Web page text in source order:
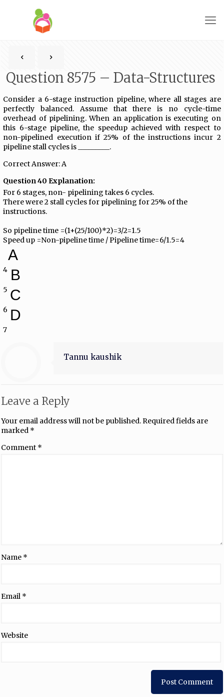
Question 8575 – Data-Structures
Consider a 6-stage instruction pipeline, where all stages are
perfectly balanced. Assume that there is no cycle-time
overhead of pipelining. When an application is executing on
this 6-stage pipeline, the speedup achieved with respect to
non-pipelined execution if 25% of the instructions incur 2
pipeline stall cycles is _________.
Correct Answer: A
Question 40 Explanation:
For 6 stages, non- pipelining takes 6 cycles.
There were 2 stall cycles for pipelining for 25% of the
instructions.
So pipeline time =(1+(25/100)*2)=3/2=1.5
Speed up =Non-pipeline time / Pipeline time=6/1.5=4
A
4 B
5 C
6 D
7
Tannu kaushik
Leave a Reply
Your email address will not be published. Required fields are
marked *
Comment *
Name *
Email *
Website